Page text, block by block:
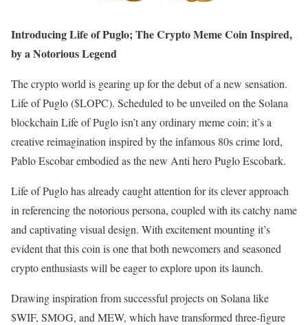
Introducing Life of Puglo; The Crypto Meme Coin Inspired,
by a Notorious Legend
The crypto world is gearing up for the debut of a new sensation.
Life of Puglo ($LOPC). Scheduled to be unveiled on the Solana
blockchain Life of Puglo isn’t any ordinary meme coin; it’s a
creative reimagination inspired by the infamous 80s crime lord,
Pablo Escobar embodied as the new Anti hero Puglo Escobark.
Life of Puglo has already caught attention for its clever approach
in referencing the notorious persona, coupled with its catchy name
and captivating visual design. With excitement mounting it’s
evident that this coin is one that both newcomers and seasoned
crypto enthusiasts will be eager to explore upon its launch.
Drawing inspiration from successful projects on Solana like
$WIF, SMOG, and MEW, which have transformed three-figure